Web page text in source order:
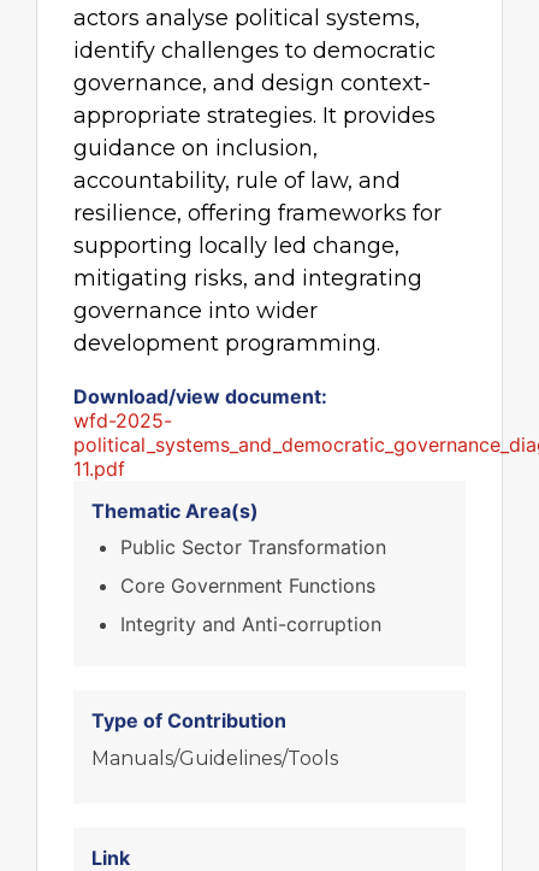
actors analyse political systems,
identify challenges to democratic
governance, and design context-
appropriate strategies. It provides
guidance on inclusion,
accountability, rule of law, and
resilience, offering frameworks for
supporting locally led change,
mitigating risks, and integrating
governance into wider
development programming.
Download/view document:
wfd-2025-
11.pdf
Thematic Area(s)
Public Sector Transformation
Core Government Functions
Integrity and Anti-corruption
Type of Contribution
Manuals/Guidelines/Tools
Link